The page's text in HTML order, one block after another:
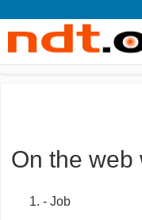
On the web
- Job